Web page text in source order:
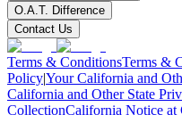
O.A.T. Difference
Contact Us
Terms & ConditionsTerms &
Policy|Your California and
California and Other State
CollectionCalifornia Notice at